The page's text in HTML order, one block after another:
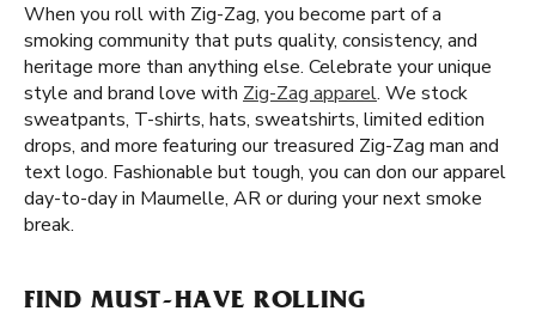
When you roll with Zig-Zag, you become part of a
smoking community that puts quality, consistency, and
heritage more than anything else. Celebrate your unique
style and brand love with Zig-Zag apparel. We stock
sweatpants, T-shirts, hats, sweatshirts, limited edition
drops, and more featuring our treasured Zig-Zag man and
text logo. Fashionable but tough, you can don our apparel
day-to-day in Maumelle, AR or during your next smoke
break.
FIND MUST-HAVE ROLLING